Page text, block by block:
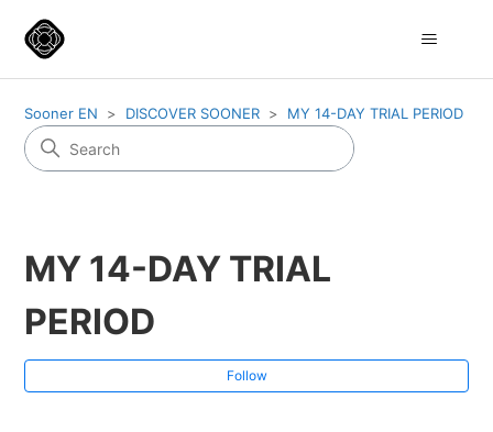
Sooner EN DISCOVER SOONER MY 14-DAY TRIAL PERIOD
MY 14-DAY TRIAL
PERIOD
Follow